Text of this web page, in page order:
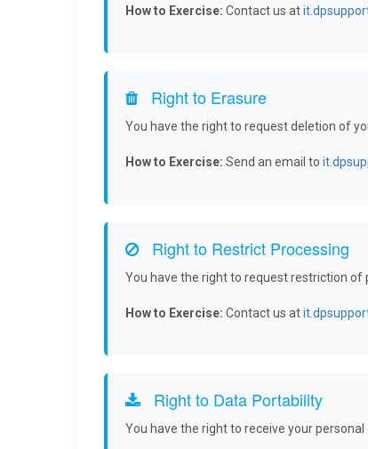
How to Exercise: Contact us at
Right to Erasure
You have the right to request deletion of
How to Exercise: Send an email to
Right to Restrict Processing
You have the right to request restriction of
How to Exercise: Contact us at
Right to Data Portability
You have the right to receive your